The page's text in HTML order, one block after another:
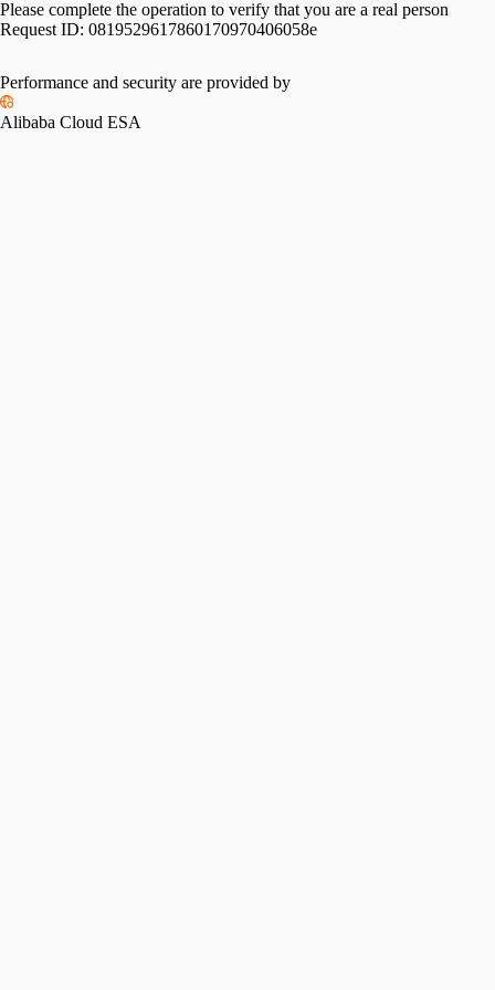
Please complete the operation to verify that you are a real person
Request ID: 0819529617860170970406058e
Please slide to verify
Performance and security are provided by